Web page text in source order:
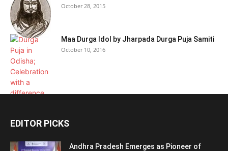
October 28, 2015
Maa Durga Idol by Jharpada Durga Puja Samiti
October 10, 2016
EDITOR PICKS
Andhra Pradesh Emerges as Pioneer of